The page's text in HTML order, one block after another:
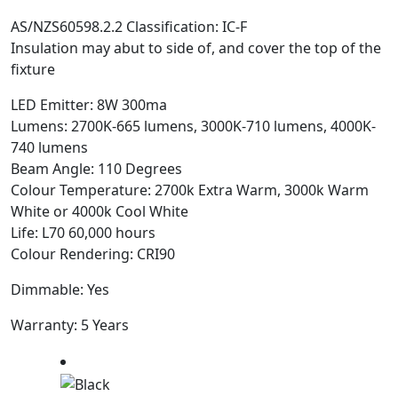
AS/NZS60598.2.2 Classification: IC-F
Insulation may abut to side of, and cover the top of the
fixture
LED Emitter: 8W 300ma
Lumens: 2700K-665 lumens, 3000K-710 lumens, 4000K-
740 lumens
Beam Angle: 110 Degrees
Colour Temperature: 2700k Extra Warm, 3000k Warm
White or 4000k Cool White
Life: L70 60,000 hours
Colour Rendering: CRI90
Dimmable: Yes
Warranty: 5 Years